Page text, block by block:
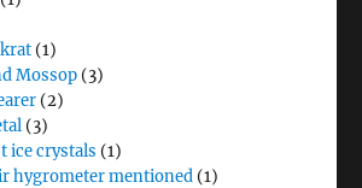
(1)
Mossop (3)
(2)
(3)
ice crystals (1)
hygrometer mentioned (1)